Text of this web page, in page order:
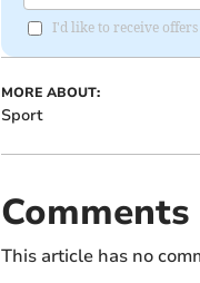
I'd like to receive
MORE ABOUT:
Sport
Comments
This article has no